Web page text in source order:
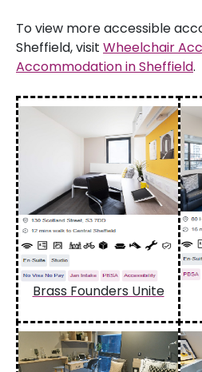
To view more accessible
Sheffield, visit Wheelchair
Accommodation in Sheffield.
Brass Founders Unite